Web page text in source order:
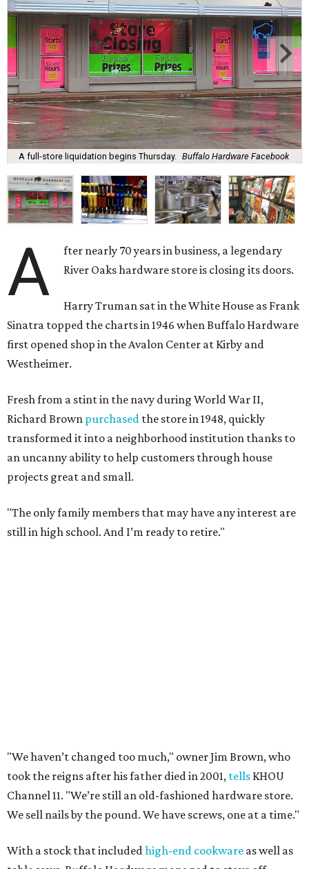
A full-store liquidation begins Thursday. Buffalo Hardware Facebook
A
fter nearly 70 years in business, a legendary
River Oaks hardware store is closing its doors.
Harry Truman sat in the White House as Frank
Sinatra topped the charts in 1946 when Buffalo Hardware
first opened shop in the Avalon Center at Kirby and
Westheimer.
Fresh from a stint in the navy during World War II,
Richard Brown purchased the store in 1948, quickly
transformed it into a neighborhood institution thanks to
an uncanny ability to help customers through house
projects great and small.
"The only family members that may have any interest are
still in high school. And I’m ready to retire."
"We haven’t changed too much," owner Jim Brown, who
took the reigns after his father died in 2001, tells KHOU
Channel 11. "We’re still an old-fashioned hardware store.
We sell nails by the pound. We have screws, one at a time."
With a stock that includedhigh-end cookware as well as